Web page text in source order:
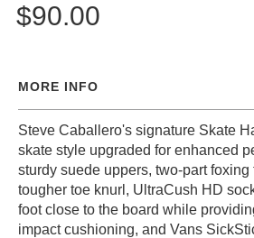
HATS
SUNGLASSES
BELTS
WALLETS
MEDIA
PROTECTIVE
GEAR
MISC
$90.00
MORE INFO
Steve Caballero's signature Skate
skate style upgraded for enhanced
sturdy suede uppers, two-part foxing
tougher toe knurl, UltraCush HD
foot close to the board while
impact cushioning, and Vans